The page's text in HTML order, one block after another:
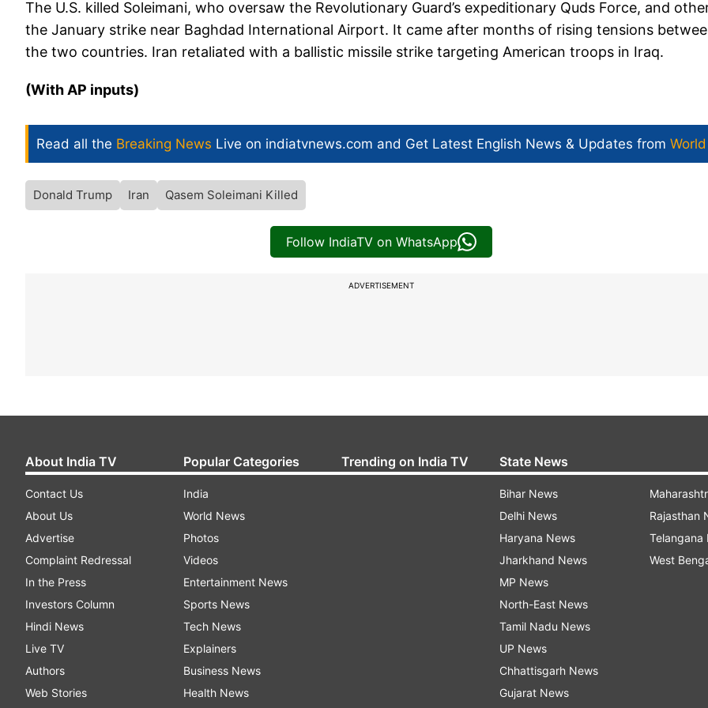
The U.S. killed Soleimani, who oversaw the Revolutionary Guard’s expeditionary Quds Force, and
the January strike near Baghdad International Airport. It came after months of rising tensions
the two countries. Iran retaliated with a ballistic missile strike targeting American troops in Iraq.
(With AP inputs)
Read all the Breaking News Live on indiatvnews.com and Get Latest English News & Updates from World
Donald Trump Iran Qasem Soleimani Killed
Follow IndiaTV on WhatsApp
ADVERTISEMENT
About India TV
Contact Us
About Us
Advertise
Complaint Redressal
In the Press
Investors Column
Hindi News
Live TV
Authors
Web Stories
Popular Categories
India
World News
Photos
Videos
Entertainment News
Sports News
Tech News
Explainers
Business News
Health News
Trending on India TV State News
Bihar News
Delhi News
Haryana News
Jharkhand News
MP News
North-East News
Tamil Nadu News
UP News
Chhattisgarh News
Gujarat News
Rajasthan
Telangana
West